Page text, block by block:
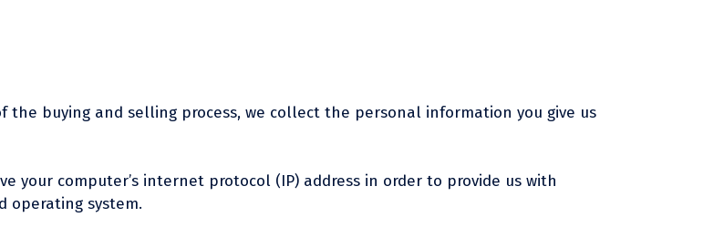
the buying and selling process, we collect the personal information you give us
your computer’s internet protocol (IP) address in order to provide us with
operating system.